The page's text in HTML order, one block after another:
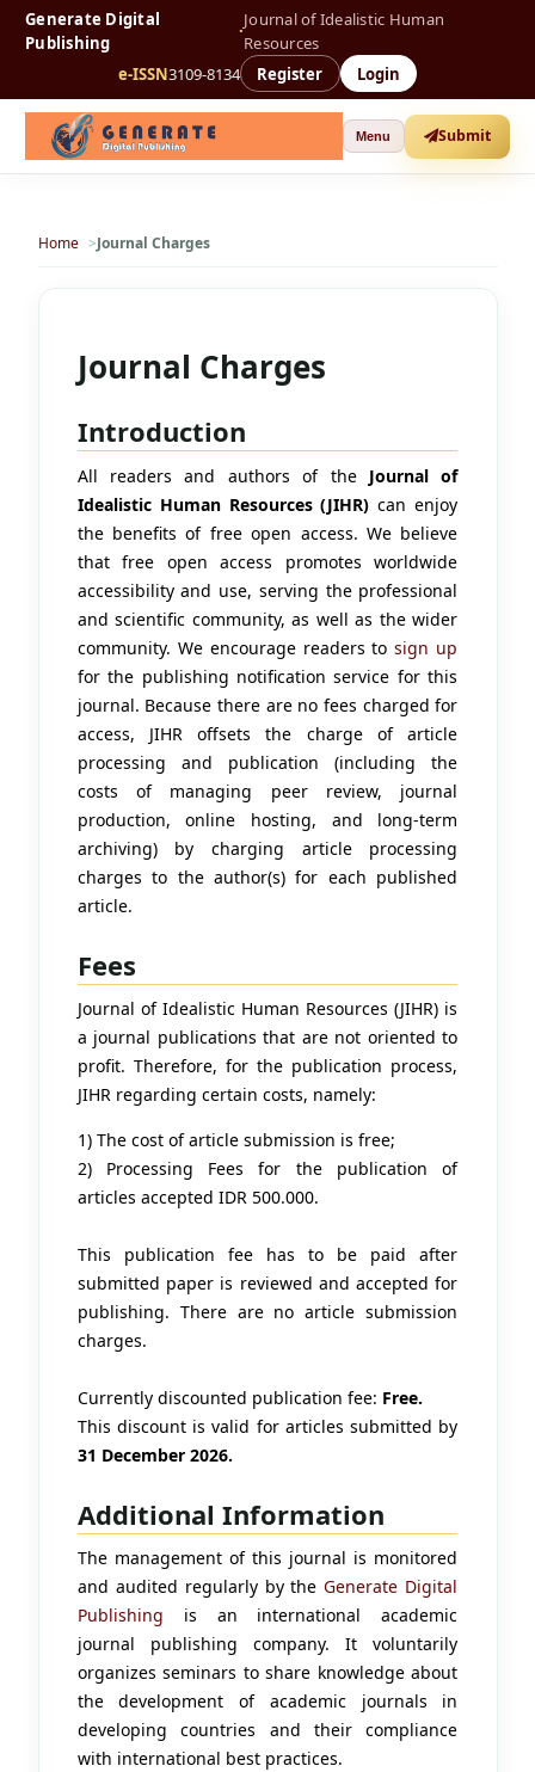
Generate Digital
Publishing
·
Journal of Idealistic Human
Resources
e-ISSN3109-8134 Register Login
Menu Submit
Home Journal Charges
Journal Charges
Introduction
All readers and authors of the Journal of
Idealistic Human Resources (JIHR) can enjoy
the benefits of free open access. We believe
that free open access promotes worldwide
accessibility and use, serving the professional
and scientific community, as well as the wider
community. We encourage readers tosign up
for the publishing notification service for this
journal. Because there are no fees charged for
access, JIHR offsets the charge of article
processing and publication (including the
costs of managing peer review, journal
production, online hosting, and long-term
archiving) by charging article processing
charges to the author(s) for each published
article.
Fees
Journal of Idealistic Human Resources (JIHR) is
a journal publications that are not oriented to
profit. Therefore, for the publication process,
JIHR regarding certain costs, namely:
1) The cost of article submission is free;
2) Processing Fees for the publication of
articles accepted IDR 500.000.
This publication fee has to be paid after
submitted paper is reviewed and accepted for
publishing. There are no article submission
charges.
Currently discounted publication fee: Free.
This discount is valid for articles submitted by
31 December 2026.
Additional Information
The management of this journal is monitored
and audited regularly by theGenerate Digital
Publishing is an international academic
journal publishing company. It voluntarily
organizes seminars to share knowledge about
the development of academic journals in
developing countries and their compliance
with international best practices.